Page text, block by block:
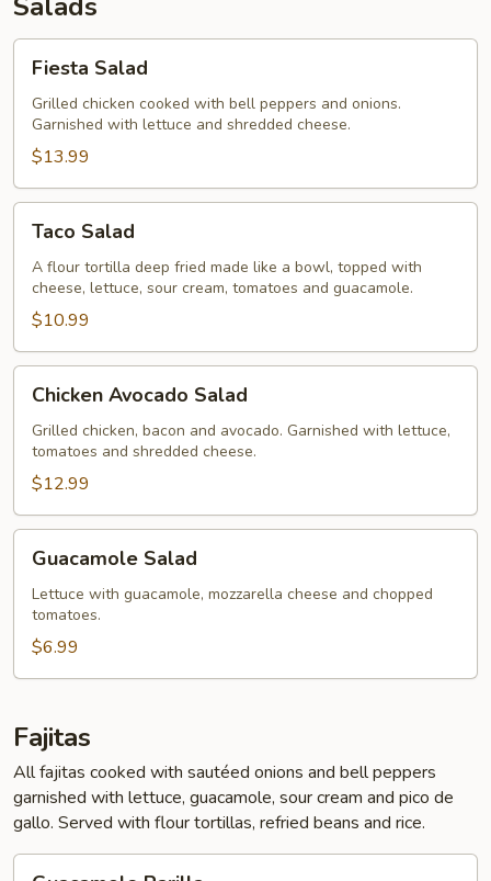
Salad
Fiesta Salad
Grilled chicken cooked with bell peppers and onions.
Garnished with lettuce and shredded cheese.
$13.99
Salad
Taco Salad
A flour tortilla deep fried made like a bowl, topped with
cheese, lettuce, sour cream, tomatoes and guacamole.
$10.99
Avocado
Salad
Chicken Avocado Salad
Grilled chicken, bacon and avocado. Garnished with lettuce,
tomatoes and shredded cheese.
$12.99
Salad
Guacamole Salad
Lettuce with guacamole, mozzarella cheese and chopped
tomatoes.
$6.99
Fajitas
All fajitas cooked with sautéed onions and bell peppers
garnished with lettuce, guacamole, sour cream and pico de
gallo. Served with flour tortillas, refried beans and rice.